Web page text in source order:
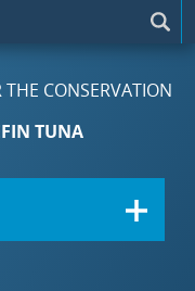
CONSERVATION
TUNA